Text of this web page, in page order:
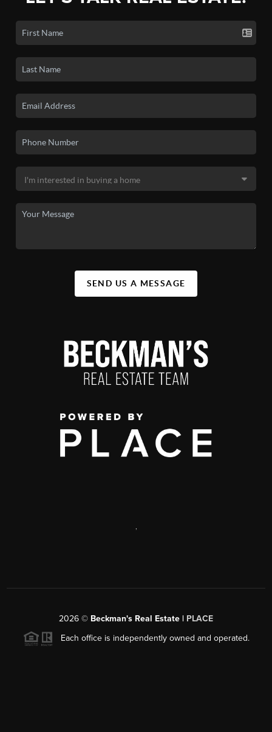
SEND US A MESSAGE
2026 © Beckman's Real Estate | PLACE
Each office is independently owned and operated.